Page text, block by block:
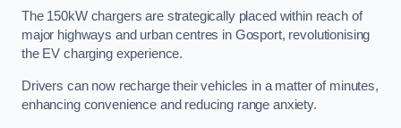
The 150kW chargers are strategically placed within reach of
major highways and urban centres in Gosport, revolutionising
the EV charging experience.
Drivers can now recharge their vehicles in a matter of minutes,
enhancing convenience and reducing range anxiety.